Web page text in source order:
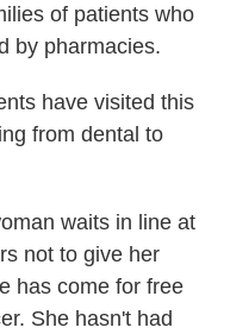
of patients who
by pharmacies.
have visited this
from dental to
waits in line at
not to give her
has come for free
She hasn't had